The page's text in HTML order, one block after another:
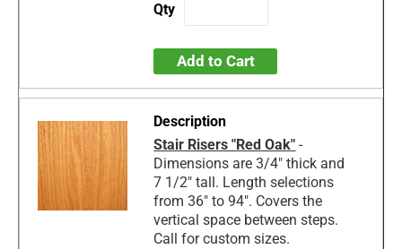
Add to Cart
Stair Risers "Red Oak" -
Dimensions are 3/4" thick and
7 1/2" tall. Length selections
from 36" to 94". Covers the
vertical space between steps.
Call for custom sizes.